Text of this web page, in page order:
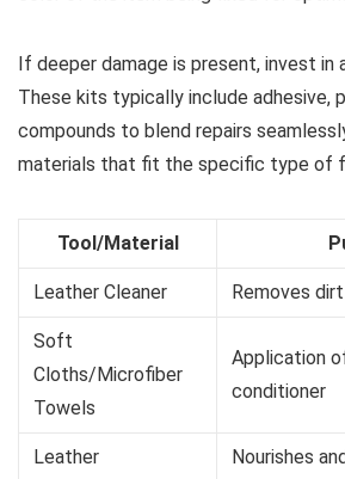
If deeper damage is present, invest in
These kits typically include adhesive,
compounds to blend repairs
materials that fit the specific type of
Tool/Material
Leather Cleaner Removes
Soft
Cloths/Microfiber
Towels
Application
conditioner
Leather
Nourishes